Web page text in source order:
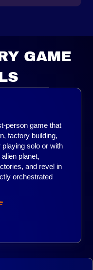
GAME
person game that
factory building,
solo or with
planet,
and revel in
orchestrated